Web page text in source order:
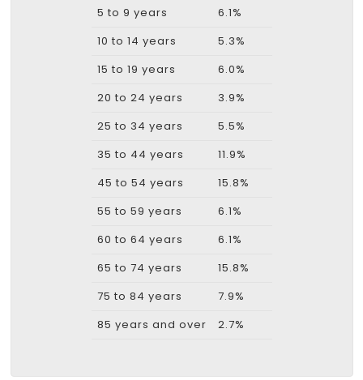
5 to 9 years
6.1%
10 to 14 years
5.3%
15 to 19 years
6.0%
20 to 24 years
3.9%
25 to 34 years
5.5%
35 to 44 years
11.9%
45 to 54 years
15.8%
55 to 59 years
6.1%
60 to 64 years
6.1%
65 to 74 years
15.8%
75 to 84 years
7.9%
85 years and over
2.7%